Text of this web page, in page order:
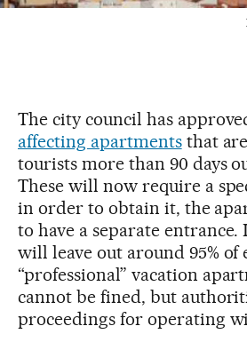
The city council has
affecting apartmentsthat
tourists more than 90 days
These will now require a
in order to obtain it, the
to have a separate
will leave out around 95% of
“professional” vacation
cannot be fined, but
proceedings for operating